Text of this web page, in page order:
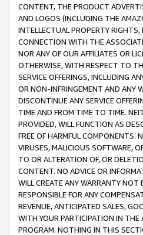
CONTENT, THE PRODUCT
AND LOGOS (INCLUDING THE
INTELLECTUAL PROPERTY
CONNECTION WITH THE
NOR ANY OF OUR AFFILIATES OR
OTHERWISE, WITH RESPECT TO
SERVICE OFFERINGS, INCLUDING
OR NON-INFRINGEMENT AND ANY
DISCONTINUE ANY SERVICE
TIME AND FROM TIME TO TIME.
PROVIDED, WILL FUNCTION AS
FREE OF HARMFUL COMPONENTS.
VIRUSES, MALICIOUS SOFTWARE,
TO OR ALTERATION OF, OR
CONTENT. NO ADVICE OR
WILL CREATE ANY WARRANTY NOT
RESPONSIBLE FOR ANY
REVENUE, ANTICIPATED SALES,
WITH YOUR PARTICIPATION IN THE
PROGRAM. NOTHING IN THIS